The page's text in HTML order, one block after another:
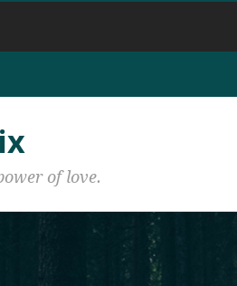
of love.